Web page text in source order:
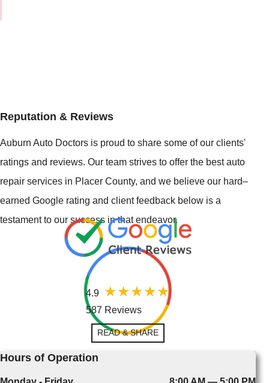
Reputation & Reviews
Auburn Auto Doctors is proud to share some of our clients'
ratings and reviews. Our team strives to offer the best auto
repair services in Placer County, and we believe our hard–
earned Google rating and client feedback below is a
testament to our success in that endeavor.
4.9
587 Reviews
READ & SHARE
Hours of Operation